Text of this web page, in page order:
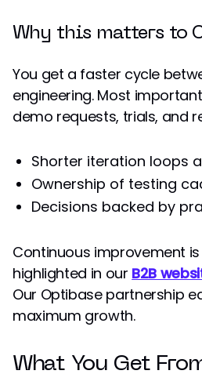
Why this matters to
You get a faster cycle
engineering. Most
demo requests, trials, and
Shorter iteration loops
Ownership of testing
Decisions backed by
Continuous improvement
highlighted in our B2B
Our Optibase partnership
maximum growth.
What You Get